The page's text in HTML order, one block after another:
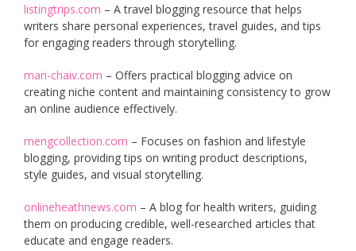
listingtrips.com – A travel blogging resource that helps
writers share personal experiences, travel guides, and tips
for engaging readers through storytelling.
mari-chaiv.com – Offers practical blogging advice on
creating niche content and maintaining consistency to grow
an online audience effectively.
mengcollection.com – Focuses on fashion and lifestyle
blogging, providing tips on writing product descriptions,
style guides, and visual storytelling.
onlineheathnews.com – A blog for health writers, guiding
them on producing credible, well-researched articles that
educate and engage readers.